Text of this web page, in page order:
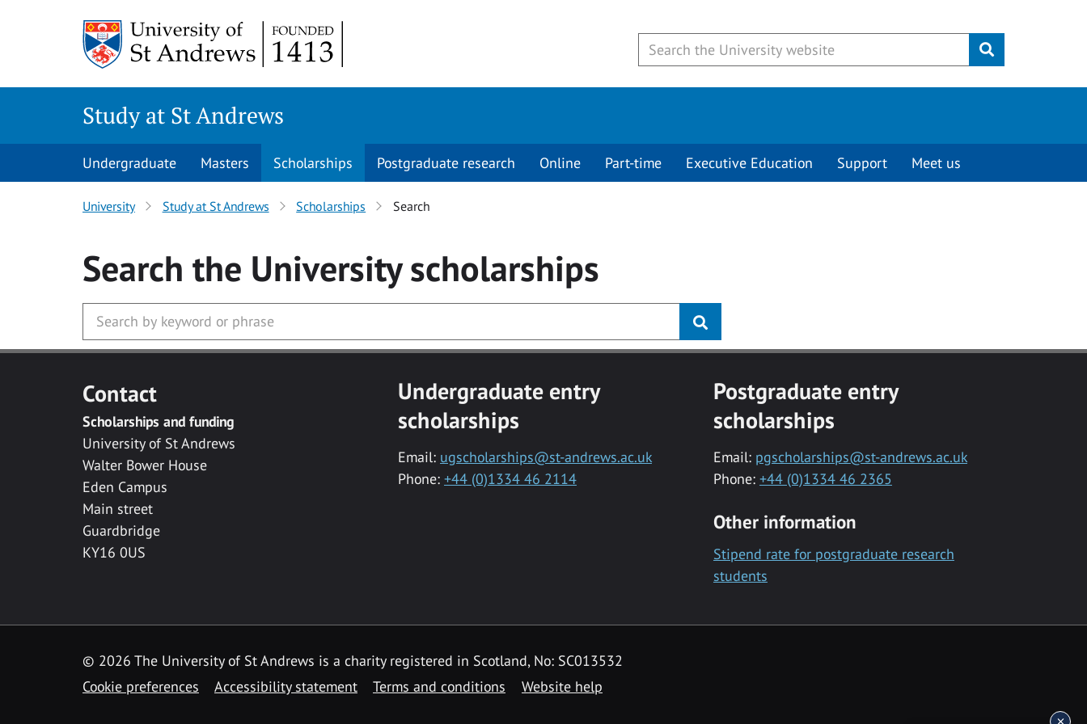
Submit
Study at St Andrews
Undergraduate Masters Scholarships Postgraduate research Online Part-time Executive Education Support Meet us
University Study at St Andrews Scholarships Search
Search the Universityscholarships
Contact
Scholarships and funding
University of St Andrews
Walter Bower House
Eden Campus
Main street
Guardbridge
KY16 0US
Undergraduate entry
scholarships
Email: ugscholarships@st-andrews.ac.uk
Phone: +44 (0)1334 46 2114
Postgraduate entry
scholarships
Email: pgscholarships@st-andrews.ac.uk
Phone: +44 (0)1334 46 2365
Other information
Stipend rate for postgraduate research
students
© 2026 The University of St Andrews is a charity registered in Scotland, No: SC013532
Cookie preferences
Accessibility statement Terms and conditions Website help